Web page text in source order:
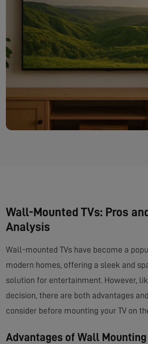
Wall-Mounted TVs: Pros
Analysis
Wall-mounted TVs have become a
modern homes, offering a sleek and
solution for entertainment. However,
decision, there are both advantages
consider before mounting your TV on
Advantages of Wall Mounting